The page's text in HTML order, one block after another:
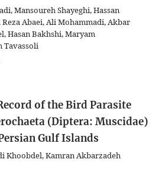
Mansoureh Shayeghi, Hassan
Abaei, Ali Mohammadi, Akbar
Hasan Bakhshi, Maryam
Tavassoli
of the Bird Parasite
(Diptera: Muscidae)
Gulf Islands
Khoobdel, Kamran Akbarzadeh